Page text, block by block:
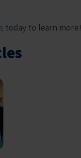
today to learn more!